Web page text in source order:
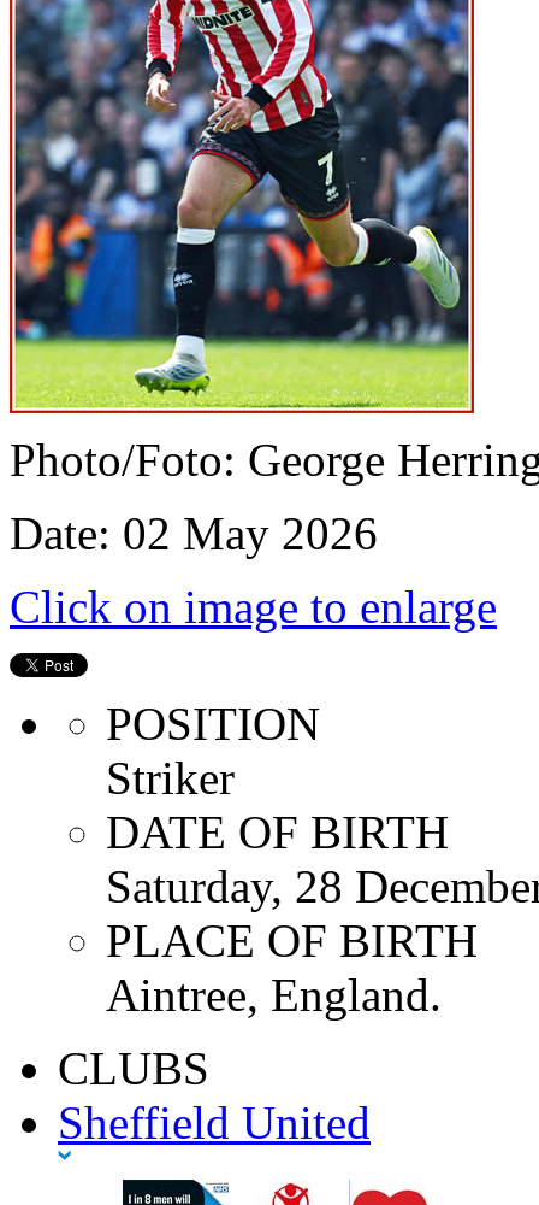
Photo/Foto: George
Date: 02 May 2026
Click on image to enlarge
POSITION
Striker
DATE OF BIRTH
Saturday, 28
PLACE OF BIRTH
Aintree, England.
CLUBS
Sheffield United